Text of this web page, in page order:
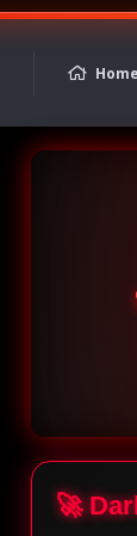
Home
🚀